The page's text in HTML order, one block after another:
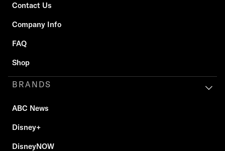
Contact Us
Company Info
FAQ
Shop
BRANDS
ABC News
Disney+
DisneyNOW